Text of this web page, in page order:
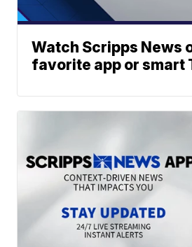
Watch Scripps News
favorite app or smart